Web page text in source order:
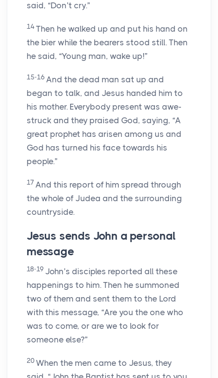
said, “Don’t cry.”
14 Then he walked up and put his hand on
the bier while the bearers stood still. Then
he said, “Young man, wake up!”
15-16 And the dead man sat up and
began to talk, and Jesus handed him to
his mother. Everybody present was awe-
struck and they praised God, saying, “A
great prophet has arisen among us and
God has turned his face towards his
people.”
17 And this report of him spread through
the whole of Judea and the surrounding
countryside.
Jesus sends John a personal
message
18-19 John’s disciples reported all these
happenings to him. Then he summoned
two of them and sent them to the Lord
with this message, “Are you the one who
was to come, or are we to look for
someone else?”
20 When the men came to Jesus, they